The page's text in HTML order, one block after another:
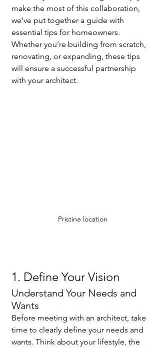
make the most of this collaboration,
we’ve put together a guide with
essential tips for homeowners.
Whether you’re building from scratch,
renovating, or expanding, these tips
will ensure a successful partnership
with your architect.
Pristine location
1. Define Your Vision
Understand Your Needs and
Wants
Before meeting with an architect, take
time to clearly define your needs and
wants. Think about your lifestyle, the